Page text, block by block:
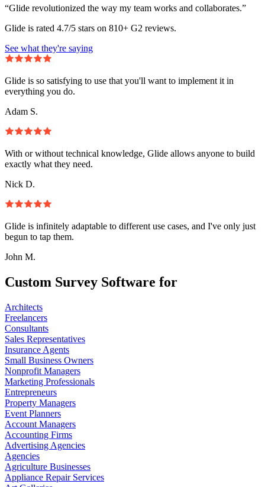
“Glide revolutionized the way my team works and collaborates.”
Glide is rated 4.7/5 stars on 810+ G2 reviews.
See what they're saying
Glide is so satisfying to use that you'll want to implement it in
everything you do.
Adam S.
With or without technical knowledge, Glide allows anyone to build
exactly what they need.
Nick D.
Glide is infinitely adaptable to different use cases, and I've only just
begun to tap them.
John M.
Custom Survey Software for
Architects
Freelancers
Consultants
Sales Representatives
Insurance Agents
Small Business Owners
Nonprofit Managers
Marketing Professionals
Entrepreneurs
Property Managers
Event Planners
Account Managers
Accounting Firms
Advertising Agencies
Agencies
Agriculture Businesses
Appliance Repair Services